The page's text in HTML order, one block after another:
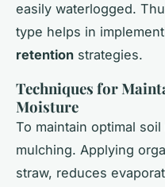
easily waterlogged.
type helps in
retention strategies.
Techniques for
Moisture
To maintain optimal
mulching. Applying
straw, reduces